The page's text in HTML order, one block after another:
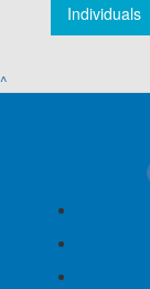
Individuals
^